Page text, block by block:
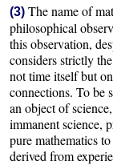
(3) The name of
philosophical
this observation,
considers strictly
not time itself but
connections. To be
an object of
immanent science,
pure mathematics
derived from